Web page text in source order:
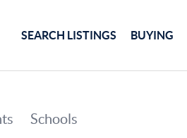
SEARCH LISTINGS BUYING